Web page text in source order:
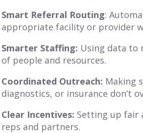
Smart Referral Routing:
appropriate facility or provider
Smarter Staffing: Using data to
of people and resources.
Coordinated Outreach: Making
diagnostics, or insurance don’t
Clear Incentives: Setting up fair
reps and partners.